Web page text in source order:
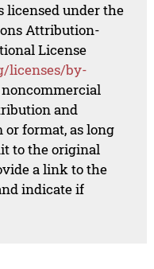
licensed under the
Attribution-
License
licenses/by-
and
format, as long
to the original
a link to the
indicate if